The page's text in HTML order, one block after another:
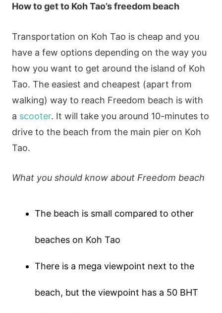
How to get to Koh Tao’s freedom beach
Transportation on Koh Tao is cheap and you
have a few options depending on the way you
how you want to get around the island of Koh
Tao. The easiest and cheapest (apart from
walking) way to reach Freedom beach is with
a scooter. It will take you around 10-minutes to
drive to the beach from the main pier on Koh
Tao.
What you should know about Freedom beach
The beach is small compared to other
beaches on Koh Tao
There is a mega viewpoint next to the
beach, but the viewpoint has a 50 BHT